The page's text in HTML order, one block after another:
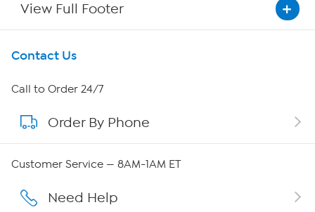
View Full Footer
Get To Know Us
About HSN
About QVC Group
QVC Group Restructuring Information
Careers
Contact Us
Call to Order 24/7
Order By Phone
Customer Service — 8AM-1AM ET
Need Help